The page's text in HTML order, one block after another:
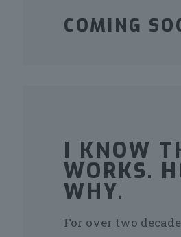
COMING
I KNOW
WORKS.
WHY.
For over two